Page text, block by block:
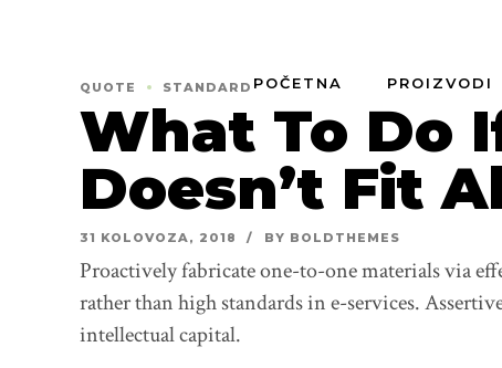
POČETNA PROIZVODI
QUOTE STANDARD
What To Do
Doesn’t Fit
31 KOLOVOZA, 2018 BY BOLDTHEMES
Proactively fabricate one-to-one materials via
rather than high standards in e-services.
intellectual capital.